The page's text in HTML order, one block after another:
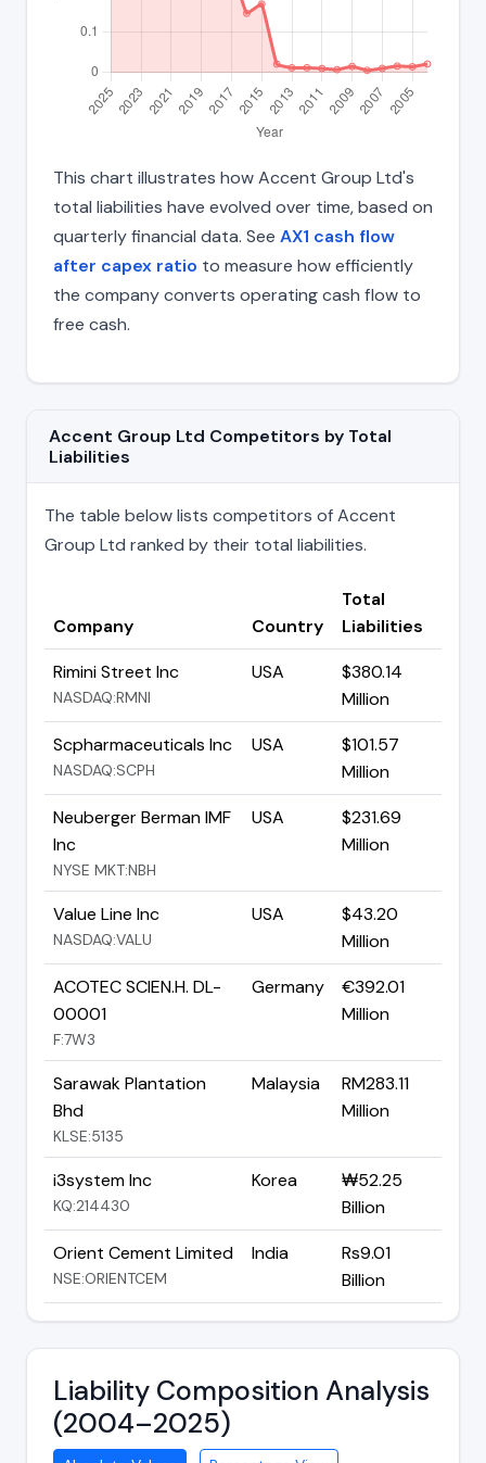
This chart illustrates how Accent Group Ltd's
total liabilities have evolved over time, based on
quarterly financial data. See AX1 cash flow
after capex ratio to measure how efficiently
the company converts operating cash flow to
free cash.
Accent Group Ltd Competitors by Total
Liabilities
The table below lists competitors of Accent
Group Ltd ranked by their total liabilities.
Company Country
Total
Liabilities
Rimini Street Inc
NASDAQ:RMNI
USA
$380.14
Million
Scpharmaceuticals Inc
NASDAQ:SCPH
USA
$101.57
Million
Neuberger Berman IMF
Inc
NYSE MKT:NBH
USA
$231.69
Million
Value Line Inc
NASDAQ:VALU
USA
$43.20
Million
ACOTEC SCIEN.H. DL-
00001
F:7W3
Germany
€392.01
Million
Sarawak Plantation
Bhd
KLSE:5135
Malaysia
RM283.11
Million
i3system Inc
KQ:214430
Korea
₩52.25
Billion
Orient Cement Limited
NSE:ORIENTCEM
India
Rs9.01
Billion
Liability Composition Analysis
(2004–2025)